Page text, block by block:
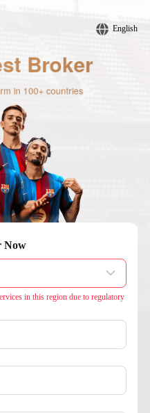
English
Now
in this region due to regulatory